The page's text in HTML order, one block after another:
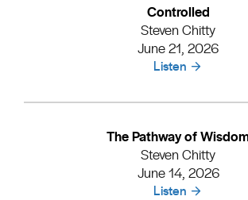
Controlled
Steven Chitty
June 21, 2026
Listen
The Pathway of
Steven Chitty
June 14, 2026
Listen